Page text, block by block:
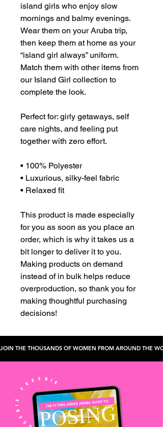
island girls who enjoy slow
mornings and balmy evenings.
Wear them on your Aruba trip,
then keep them at home as your
“island girl always” uniform.
Match them with other items from
our Island Girl collection to
complete the look.
Perfect for: girly getaways, self
care nights, and feeling put
together with zero effort.
• 100% Polyester
• Luxurious, silky-feel fabric
• Relaxed fit
This product is made especially
for you as soon as you place an
order, which is why it takes us a
bit longer to deliver it to you.
Making products on demand
instead of in bulk helps reduce
overproduction, so thank you for
making thoughtful purchasing
decisions!
JOIN THE THOUSANDS OF WOMEN FROM AROUND THE